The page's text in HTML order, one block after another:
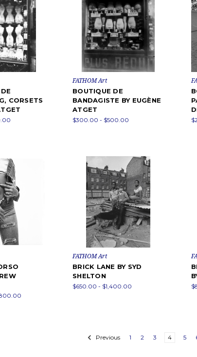
CORSETS
FATHOM Art
BOUTIQUE DE
BANDAGISTE BY EUGÈNE
ATGET
$300.00 - $500.00
FATHOM Art
BRICK LANE BY SYD
SHELTON
$650.00 - $1,400.00
Previous 1 2 3 4 5